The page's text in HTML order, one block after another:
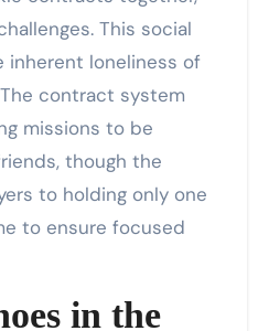
This social
inherent loneliness of
contract system
missions to be
though the
to holding only one
to ensure focused
in the